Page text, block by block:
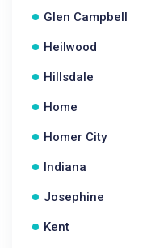
Glen Campbell
Heilwood
Hillsdale
Home
Homer City
Indiana
Josephine
Kent